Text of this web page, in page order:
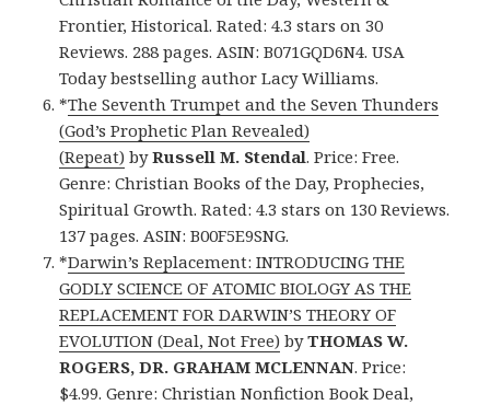
Frontier, Historical. Rated: 4.3 stars on 30
Reviews. 288 pages. ASIN: B071GQD6N4. USA
Today bestselling author Lacy Williams.
*The Seventh Trumpet and the Seven Thunders
(God’s Prophetic Plan Revealed)
(Repeat) byRussell M. Stendal. Price: Free.
Genre: Christian Books of the Day, Prophecies,
Spiritual Growth. Rated: 4.3 stars on 130 Reviews.
137 pages. ASIN: B00F5E9SNG.
*Darwin’s Replacement: INTRODUCING THE
GODLY SCIENCE OF ATOMIC BIOLOGY AS THE
REPLACEMENT FOR DARWIN’S THEORY OF
EVOLUTION (Deal, Not Free) byTHOMAS W.
ROGERS, DR. GRAHAM MCLENNAN. Price:
$4.99. Genre: Christian Nonfiction Book Deal,